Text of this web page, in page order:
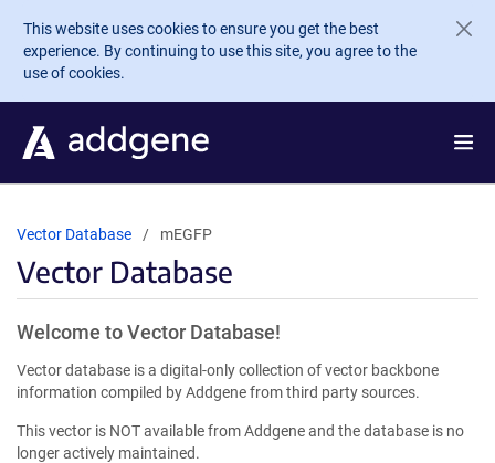
Skip to main content
This website uses cookies to ensure you get the best
experience. By continuing to use this site, you agree to the
use of cookies.
Vector Database mEGFP
Vector Database
Welcome to Vector Database!
Vector database is a digital-only collection of vector backbone
information compiled by Addgene from third party sources.
This vector is NOT available from Addgene and the database is no
longer actively maintained.